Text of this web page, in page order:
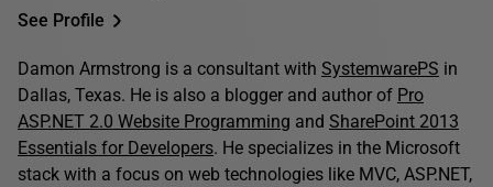
See Profile
Damon Armstrong is a consultant with SystemwarePS in
Dallas, Texas. He is also a blogger and author of Pro
ASP.NET 2.0 Website Programming and SharePoint 2013
Essentials for Developers. He specializes in the Microsoft
stack with a focus on web technologies like MVC, ASP.NET,